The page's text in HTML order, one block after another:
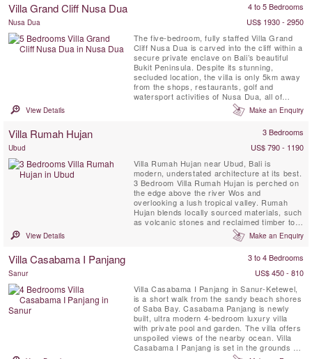
Villa Grand Cliff Nusa Dua 4 to 5 Bedrooms
Nusa Dua
US$ 1930 - 2950
The five-bedroom, fully staffed Villa Grand
Cliff Nusa Dua is carved into the cliff within a
secure private enclave on Bali’s beautiful
Bukit Peninsula. Despite its stunning,
secluded location, the villa is only 5km away
from the shops, restaurants, golf and
watersport activities of Nusa Dua, all of
which are easily reached courtesy of the
villa’s complimentary car and driver. This
levels, and every room is blessed with a
View Details Make an Enquiry
Villa Rumah Hujan 3 Bedrooms
Ubud
US$ 790 - 1190
Villa Rumah Hujan near Ubud, Bali is
modern, understated architecture at its best.
3 Bedroom Villa Rumah Hujan is perched on
the edge above the river Wos and
overlooking a lush tropical valley. Rumah
Hujan blends locally sourced materials, such
as volcanic stones and reclaimed timber to
sit harmoniously within the environment that
surrounds it. Flat and integrated into the
bungalow that enjoys unobstructed views of
View Details Make an Enquiry
Villa Casabama I Panjang 3 to 4 Bedrooms
Sanur
US$ 450 - 810
Villa Casabama I Panjang in Sanur-Ketewel,
is a short walk from the sandy beach shores
of Saba Bay. Casabama Panjang is newly
built, ultra modern 4-bedroom luxury villa
with private pool and garden. The villa offers
unspoiled views of the nearby ocean. Villa
Casabama I Panjang is set in the grounds of